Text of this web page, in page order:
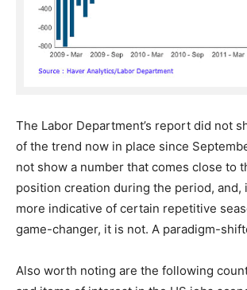
The Labor Department’s report did not
of the trend now in place since
not show a number that comes close to
position creation during the period, and,
more indicative of certain repetitive
game-changer, it is not. A paradigm-
Also worth noting are the following